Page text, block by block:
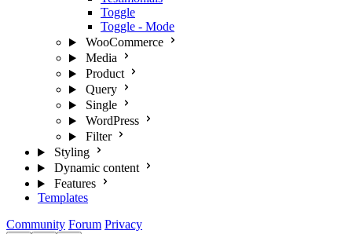
Toggle
Toggle - Mode
WooCommerce
Media
Product
Query
Single
WordPress
Filter
Styling
Dynamic content
Features
Templates
Community Forum Privacy